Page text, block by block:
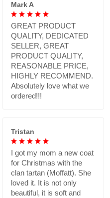
Mark A
GREAT PRODUCT
QUALITY, DEDICATED
SELLER, GREAT
PRODUCT QUALITY,
REASONABLE PRICE,
HIGHLY RECOMMEND.
Absolutely love what we
ordered!!!
Tristan
I got my mom a new coat
for Christmas with the
clan tartan (Moffatt). She
loved it. It is not only
beautiful, it is soft and